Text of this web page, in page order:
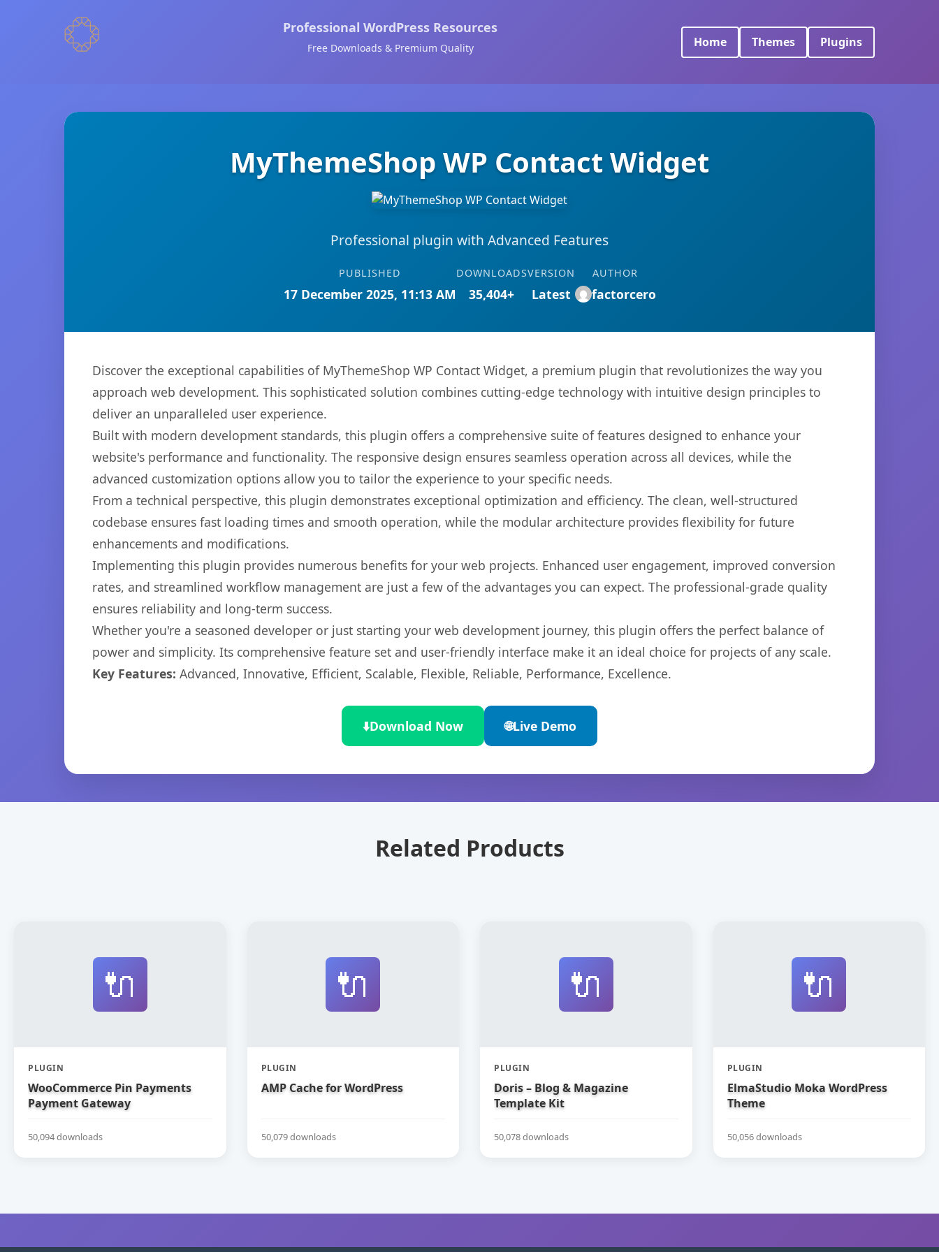
Professional WordPress Resources
Free Downloads & Premium Quality Home Themes Plugins
MyThemeShop WP Contact Widget
Professional plugin with Advanced Features
PUBLISHED
17 December 2025, 11:13 AM
DOWNLOADS
35,404+
VERSION
Latest
AUTHOR
factorcero
Discover the exceptional capabilities of MyThemeShop WP Contact Widget, a premium plugin that revolutionizes the way you
approach web development. This sophisticated solution combines cutting-edge technology with intuitive design principles to
deliver an unparalleled user experience.
Built with modern development standards, this plugin offers a comprehensive suite of features designed to enhance your
website's performance and functionality. The responsive design ensures seamless operation across all devices, while the
advanced customization options allow you to tailor the experience to your specific needs.
From a technical perspective, this plugin demonstrates exceptional optimization and efficiency. The clean, well-structured
codebase ensures fast loading times and smooth operation, while the modular architecture provides flexibility for future
enhancements and modifications.
Implementing this plugin provides numerous benefits for your web projects. Enhanced user engagement, improved conversion
rates, and streamlined workflow management are just a few of the advantages you can expect. The professional-grade quality
ensures reliability and long-term success.
Whether you're a seasoned developer or just starting your web development journey, this plugin offers the perfect balance of
power and simplicity. Its comprehensive feature set and user-friendly interface make it an ideal choice for projects of any scale.
Key Features: Advanced, Innovative, Efficient, Scalable, Flexible, Reliable, Performance, Excellence.
⬇️Download Now 🌐Live Demo
Related Products
🔌
PLUGIN
WooCommerce Pin Payments
Payment Gateway
50,094 downloads
🔌
PLUGIN
AMP Cache for WordPress
50,079 downloads
🔌
PLUGIN
Doris – Blog & Magazine
Template Kit
50,078 downloads
🔌
PLUGIN
ElmaStudio Moka WordPress
Theme
50,056 downloads